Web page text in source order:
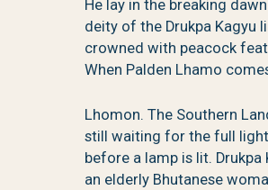
He lay in the breaking
deity of the Drukpa Kagyu
crowned with peacock
When Palden Lhamo
Lhomon. The Southern
still waiting for the full light
before a lamp is lit.
an elderly Bhutanese